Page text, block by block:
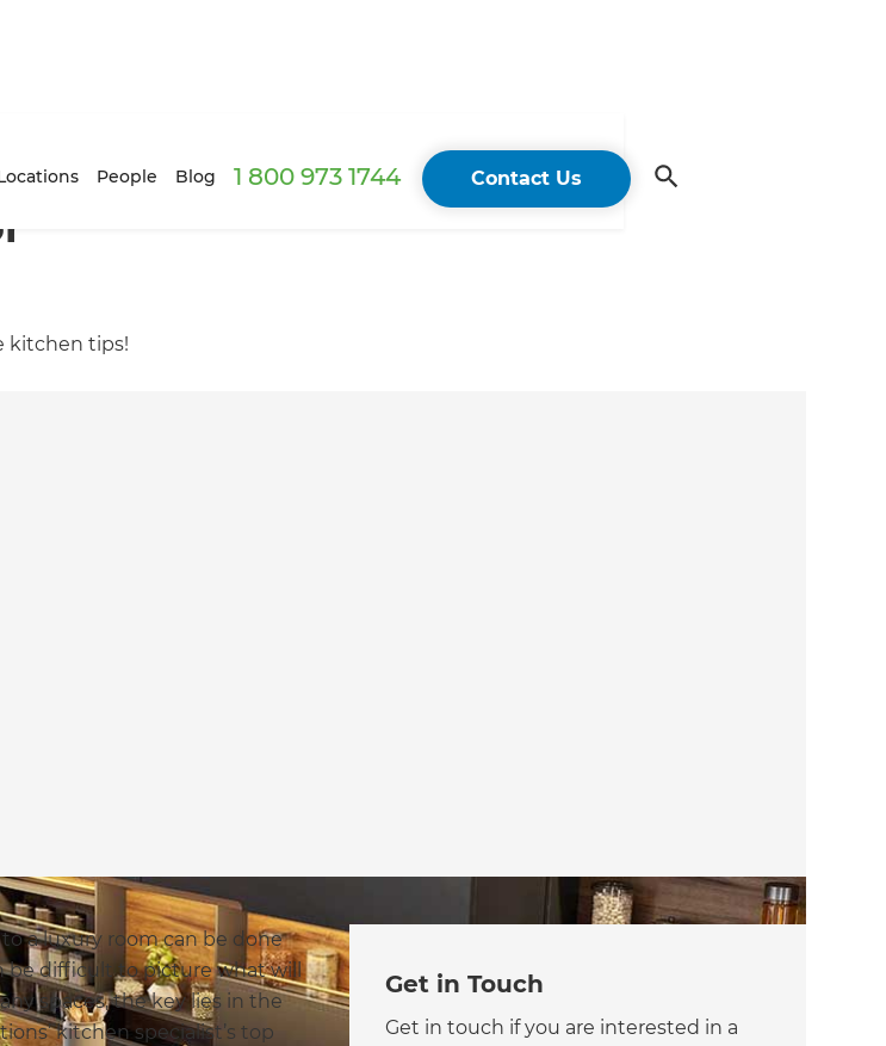
People Blog 1 800 973 1744 Contact Us
kitchen tips!
a luxury room can be done
be difficult to picture what will
spaces, the key lies in the
kitchen specialist’s top
Get in Touch
Get in touch if you are interested in a